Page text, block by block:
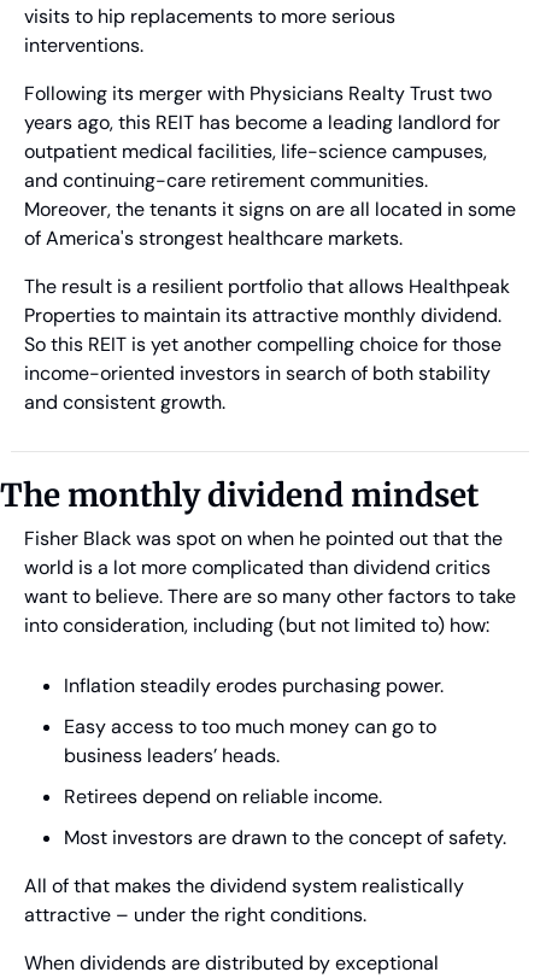
visits to hip replacements to more serious
interventions.
Following its merger with Physicians Realty Trust two
years ago, this REIT has become a leading landlord for
outpatient medical facilities, life-science campuses,
and continuing-care retirement communities.
Moreover, the tenants it signs on are all located in some
of America's strongest healthcare markets.
The result is a resilient portfolio that allows Healthpeak
Properties to maintain its attractive monthly dividend.
So this REIT is yet another compelling choice for those
income-oriented investors in search of both stability
and consistent growth.
The monthly dividend mindset
Fisher Black was spot on when he pointed out that the
world is a lot more complicated than dividend critics
want to believe. There are so many other factors to take
into consideration, including (but not limited to) how:
Inflation steadily erodes purchasing power.
Easy access to too much money can go to
business leaders’ heads.
Retirees depend on reliable income.
All of that makes the dividend system realistically
attractive – under the right conditions.
When dividends are distributed by exceptional